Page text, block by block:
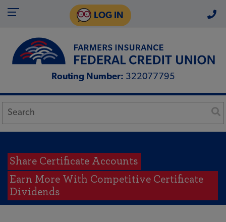
Routing Number: 322077795
LOG IN
Share Certificate Accounts
Earn More With Competitive Certificate
Dividends